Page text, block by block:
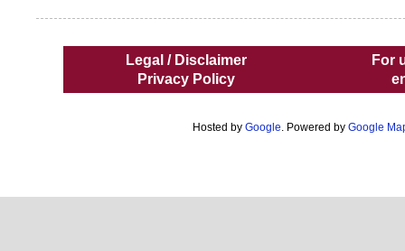
Legal / Disclaimer
Privacy Policy
For
Hosted by Google. Powered by Google